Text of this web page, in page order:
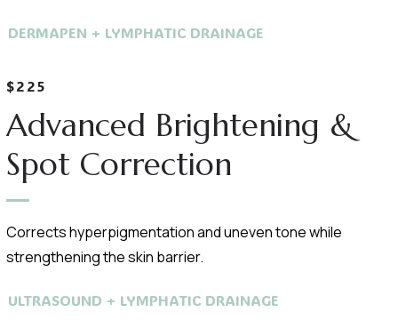
DERMAPEN + LYMPHATIC DRAINAGE
$225
Advanced Brightening &
Spot Correction
Corrects hyperpigmentation and uneven tone while
strengthening the skin barrier.
ULTRASOUND + LYMPHATIC DRAINAGE